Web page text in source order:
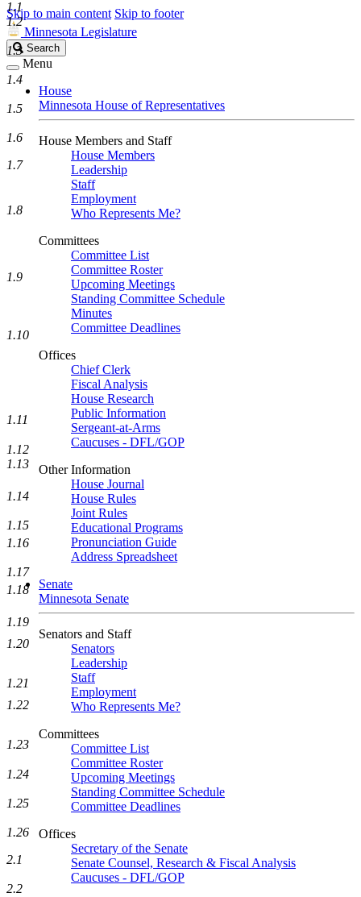
Skip to main content Skip to footer
Minnesota Legislature
Search
Legislature
Search
Menu
House
Minnesota House of Representatives
House Members and Staff
House Members
Leadership
Staff
Employment
Who Represents Me?
Committees
Committee List
Committee Roster
Upcoming Meetings
Standing Committee Schedule
Minutes
Committee Deadlines
Offices
Chief Clerk
Fiscal Analysis
House Research
Public Information
Sergeant-at-Arms
Caucuses - DFL/GOP
Other Information
House Journal
House Rules
Joint Rules
Educational Programs
Pronunciation Guide
Address Spreadsheet
Senate
Minnesota Senate
Senators and Staff
Senators
Leadership
Staff
Employment
Who Represents Me?
Committees
Committee List
Committee Roster
Upcoming Meetings
Standing Committee Schedule
Committee Deadlines
Offices
Secretary of the Senate
Senate Counsel, Research & Fiscal Analysis
Caucuses - DFL/GOP
1.1
1.2
1.3
1.4
1.5
1.6
1.7
1.8
1.9
1.10
1.11
1.13
1.12
1.14
1.15
1.16
1.17
1.18
1.20
1.19
1.22
1.21
1.23
1.24
1.25
1.26
2.1
2.2